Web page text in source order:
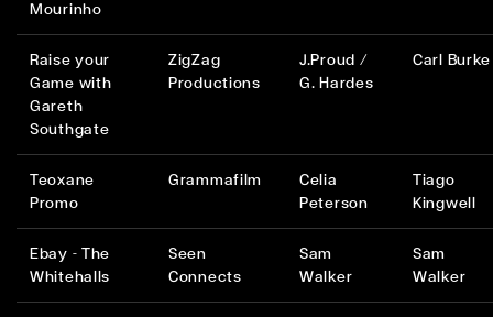
Mourinho
Raise your
Game with
Gareth
Southgate
ZigZag
Productions
J.Proud /
G. Hardes
Carl Burke
Teoxane
Promo
Grammafilm
Celia
Peterson
Tiago
Kingwell
Ebay - The
Whitehalls
Seen
Connects
Sam
Walker
Sam
Walker